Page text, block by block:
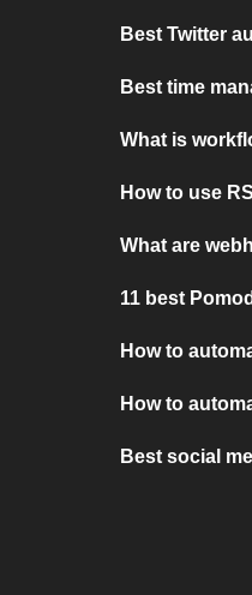
Best Twitter
Best time
What is
How to use
What are
11 best
How to
How to
Best social